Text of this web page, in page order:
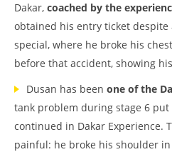
Dakar, coached by the
obtained his entry ticket
special, where he broke his
before that accident, showing
Dusan has been one of the
tank problem during stage 6
continued in Dakar Experience.
painful: he broke his shoulder